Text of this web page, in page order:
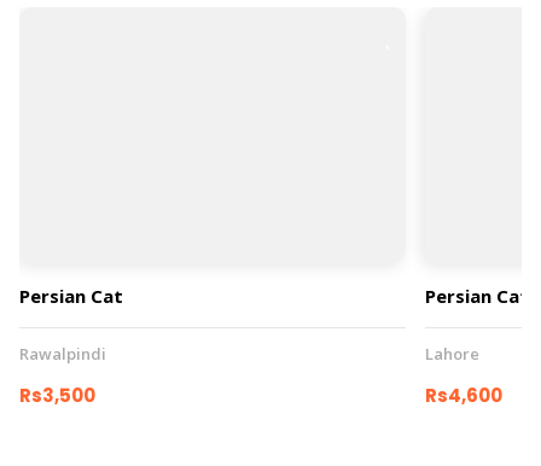
Persian Cat
Rawalpindi
Rs3,500
Persian Cat
Lahore
Rs4,600